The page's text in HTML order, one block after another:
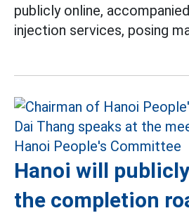
publicly online,
injection services, posing
Hanoi will
the completion